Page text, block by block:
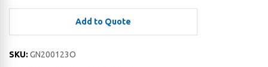
Add to Quote
SKU: GN200123O